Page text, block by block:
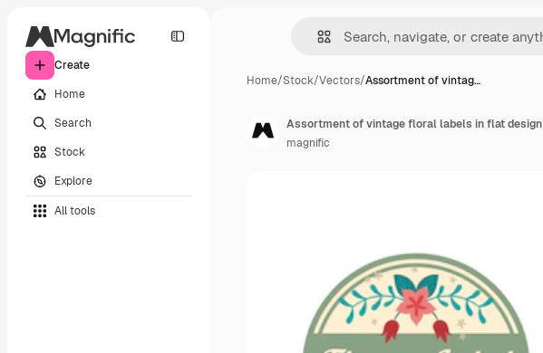
Create
Home
Search
Stock
Explore
All tools
Home/Stock/Vectors/Assortment of vintag…
Assortment of vintage floral labels in flat design
magnific